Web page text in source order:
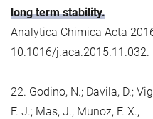
long term stability.
Analytica Chimica Acta
10.1016/j.aca.2015.11.032.
22. Godino, N.; Davila, D.;
F. J.; Mas, J.; Munoz, F. X.,